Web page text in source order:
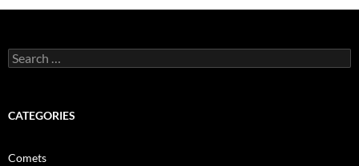
Search
for:
CATEGORIES
Comets